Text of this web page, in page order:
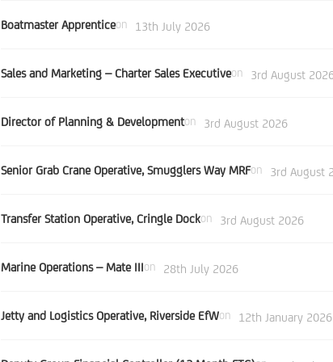
Boatmaster Apprenticeon 13th July 2026
Sales and Marketing – Charter Sales Executiveon 3rd August
Director of Planning & Developmenton 3rd August 2026
Senior Grab Crane Operative, Smugglers Way MRFon 3rd August
Transfer Station Operative, Cringle Dockon 3rd August 2026
Marine Operations – Mate IIIon 28th July 2026
Jetty and Logistics Operative, Riverside EfWon 12th January 2026